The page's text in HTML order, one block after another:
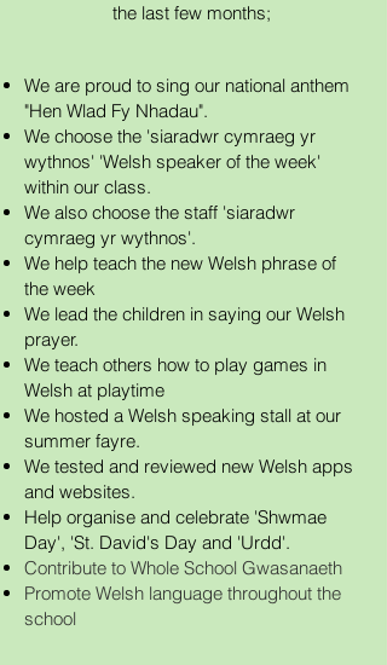
the last few months;
We are proud to sing our national anthem
"Hen Wlad Fy Nhadau".
We choose the 'siaradwr cymraeg yr
wythnos' 'Welsh speaker of the week'
within our class.
We also choose the staff 'siaradwr
cymraeg yr wythnos'.
We help teach the new Welsh phrase of
the week
We lead the children in saying our Welsh
prayer.
We teach others how to play games in
Welsh at playtime
We hosted a Welsh speaking stall at our
summer fayre.
We tested and reviewed new Welsh apps
and websites.
Help organise and celebrate 'Shwmae
Day', 'St. David's Day and 'Urdd'.
Contribute to Whole School Gwasanaeth
Promote Welsh language throughout the
school